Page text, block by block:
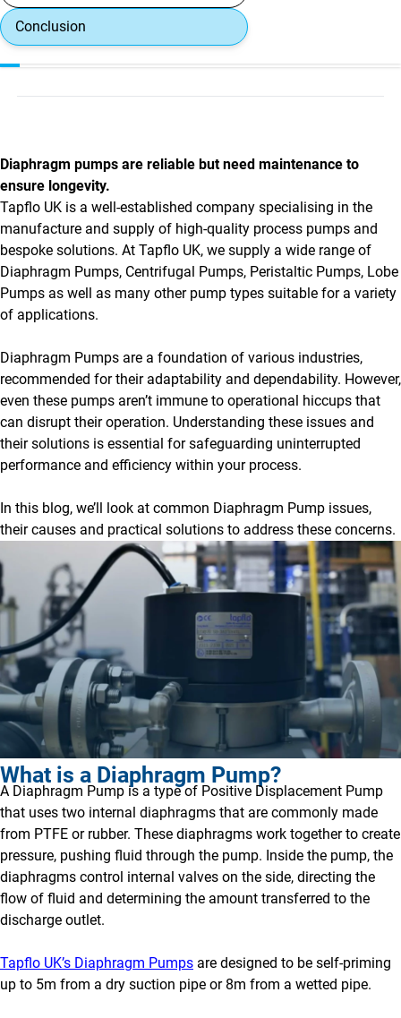
Conclusion
Diaphragm pumps are reliable but need maintenance to
ensure longevity.
Tapflo UK is a well-established company specialising in the
manufacture and supply of high-quality process pumps and
bespoke solutions. At Tapflo UK, we supply a wide range of
Diaphragm Pumps, Centrifugal Pumps, Peristaltic Pumps, Lobe
Pumps as well as many other pump types suitable for a variety
of applications.
Diaphragm Pumps are a foundation of various industries,
recommended for their adaptability and dependability. However,
even these pumps aren’t immune to operational hiccups that
can disrupt their operation. Understanding these issues and
their solutions is essential for safeguarding uninterrupted
performance and efficiency within your process.
In this blog, we’ll look at common Diaphragm Pump issues,
their causes and practical solutions to address these concerns.
What is a Diaphragm Pump?
A Diaphragm Pump is a type of Positive Displacement Pump
that uses two internal diaphragms that are commonly made
from PTFE or rubber. These diaphragms work together to create
pressure, pushing fluid through the pump. Inside the pump, the
diaphragms control internal valves on the side, directing the
flow of fluid and determining the amount transferred to the
discharge outlet.
Tapflo UK’s Diaphragm Pumps are designed to be self-priming
up to 5m from a dry suction pipe or 8m from a wetted pipe.